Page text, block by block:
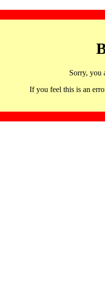
Sorry, you
If you feel this is an